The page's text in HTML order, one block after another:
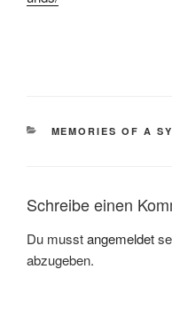
KATEGORIEN
MEMORIES OF A
Schreibe einen
Du musstangemeldet
abzugeben.